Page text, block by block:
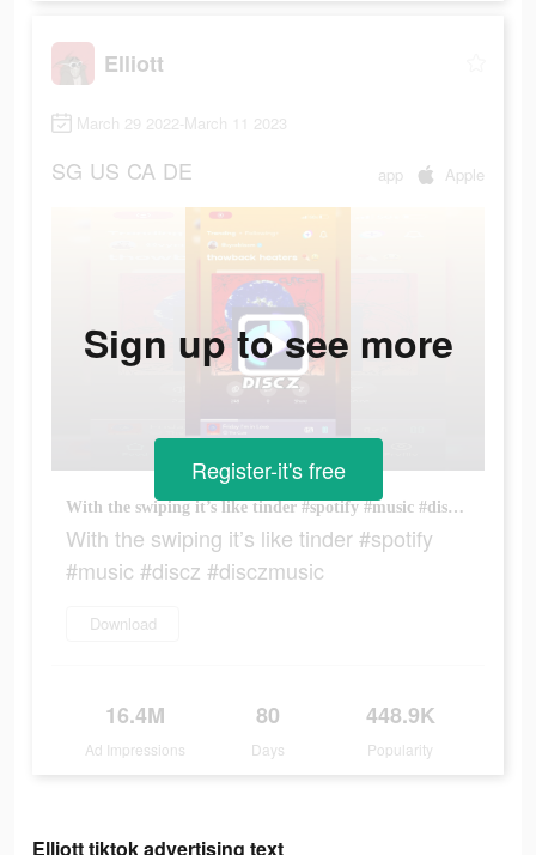
Elliott
March 29 2022-March 11 2023
SG US CA DE app Apple
With the swiping it’s like tinder #spotify #music #discz #disczmusic
With the swiping it’s like tinder #spotify
#music #discz #disczmusic
Download
16.4M
Ad Impressions
80
Days
448.9K
Popularity
Sign up to see more
Register-it's free
Elliott tiktok advertising text